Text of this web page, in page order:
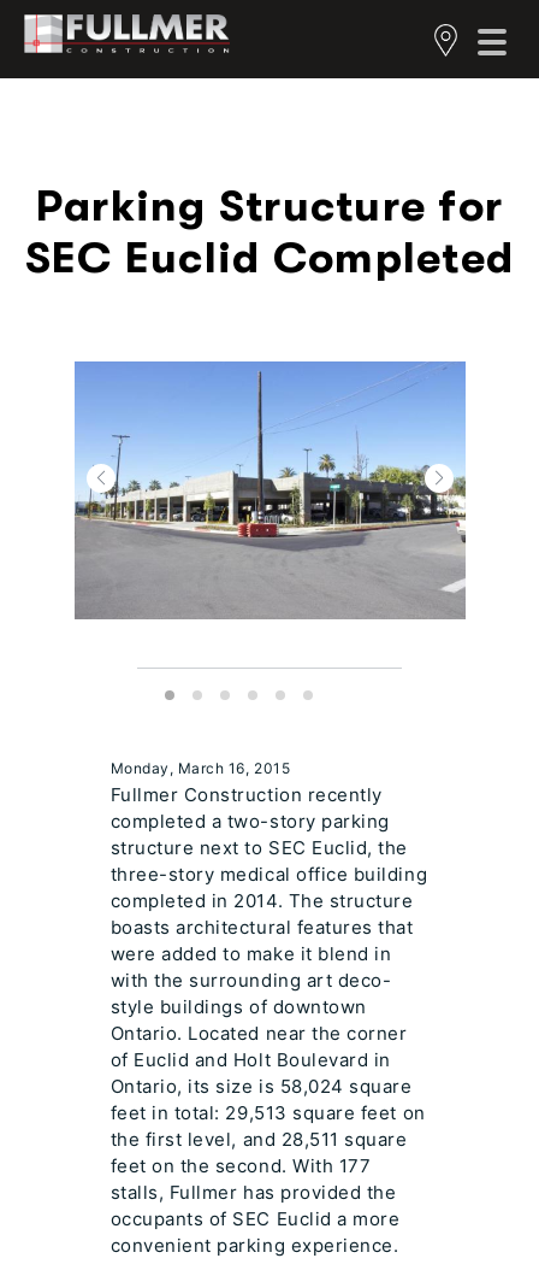
Parking Structure for
SEC Euclid Completed
Monday, March 16, 2015
Fullmer Construction recently
completed a two-story parking
structure next to SEC Euclid, the
three-story medical office building
completed in 2014. The structure
boasts architectural features that
were added to make it blend in
with the surrounding art deco-
style buildings of downtown
Ontario. Located near the corner
of Euclid and Holt Boulevard in
Ontario, its size is 58,024 square
feet in total: 29,513 square feet on
the first level, and 28,511 square
feet on the second. With 177
stalls, Fullmer has provided the
occupants of SEC Euclid a more
convenient parking experience.